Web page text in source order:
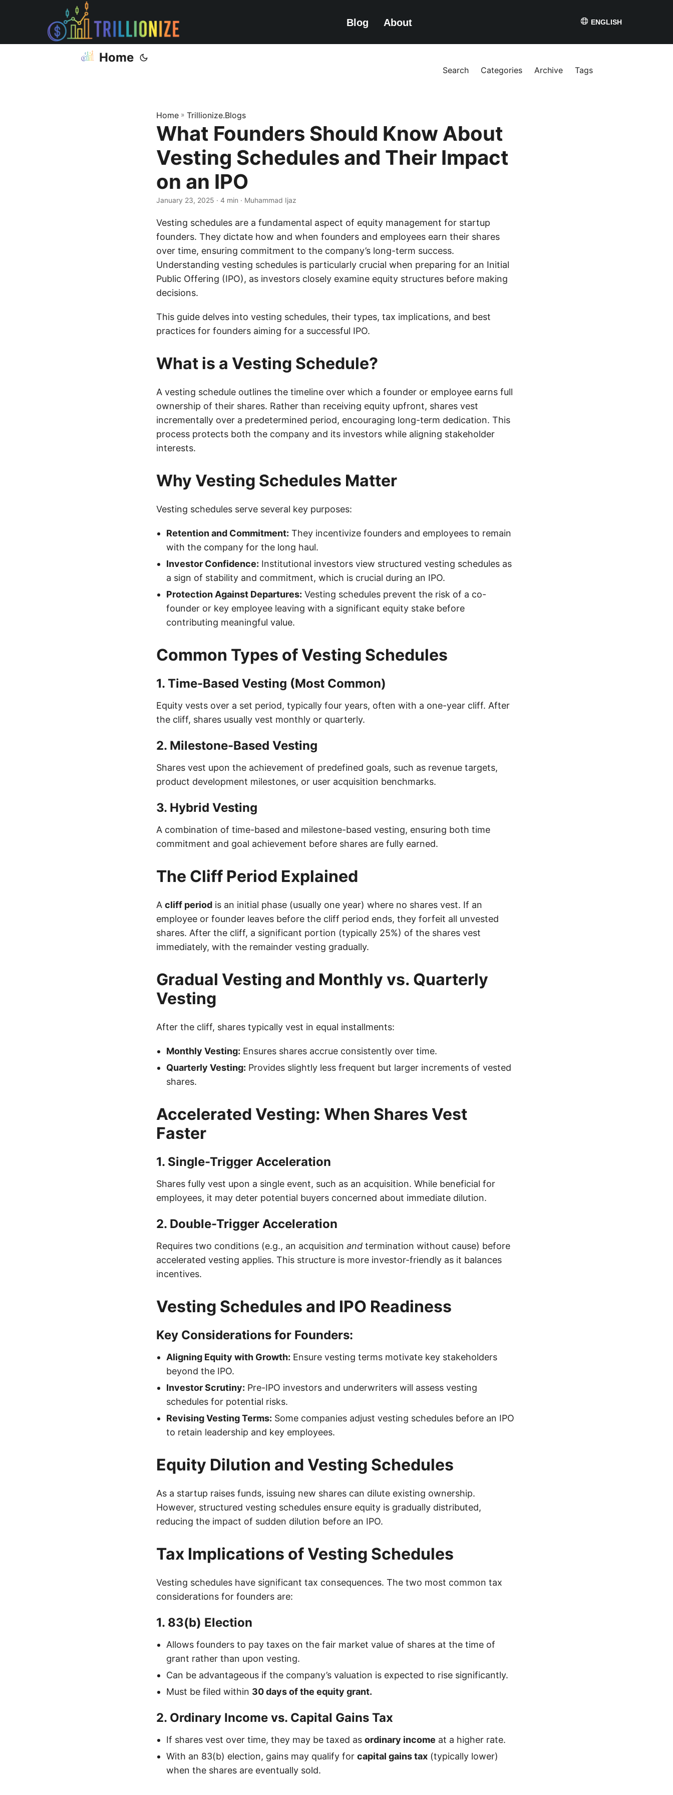
Blog About ENGLISH
Home
Search Categories Archive Tags
Home » Trillionize.Blogs
What Founders Should Know About
Vesting Schedules and Their Impact
on an IPO
January 23, 2025 · 4 min · Muhammad Ijaz
Vesting schedules are a fundamental aspect of equity management for startup
founders. They dictate how and when founders and employees earn their shares
over time, ensuring commitment to the company’s long-term success.
Understanding vesting schedules is particularly crucial when preparing for an Initial
Public Offering (IPO), as investors closely examine equity structures before making
decisions.
This guide delves into vesting schedules, their types, tax implications, and best
practices for founders aiming for a successful IPO.
What is a Vesting Schedule?
A vesting schedule outlines the timeline over which a founder or employee earns full
ownership of their shares. Rather than receiving equity upfront, shares vest
incrementally over a predetermined period, encouraging long-term dedication. This
process protects both the company and its investors while aligning stakeholder
interests.
Why Vesting Schedules Matter
Vesting schedules serve several key purposes:
Retention and Commitment: They incentivize founders and employees to remain
with the company for the long haul.
Investor Confidence: Institutional investors view structured vesting schedules as
a sign of stability and commitment, which is crucial during an IPO.
Protection Against Departures: Vesting schedules prevent the risk of a co-
founder or key employee leaving with a significant equity stake before
contributing meaningful value.
Common Types of Vesting Schedules
1. Time-Based Vesting (Most Common)
Equity vests over a set period, typically four years, often with a one-year cliff. After
the cliff, shares usually vest monthly or quarterly.
2. Milestone-Based Vesting
Shares vest upon the achievement of predefined goals, such as revenue targets,
product development milestones, or user acquisition benchmarks.
3. Hybrid Vesting
A combination of time-based and milestone-based vesting, ensuring both time
commitment and goal achievement before shares are fully earned.
The Cliff Period Explained
A cliff period is an initial phase (usually one year) where no shares vest. If an
employee or founder leaves before the cliff period ends, they forfeit all unvested
shares. After the cliff, a significant portion (typically 25%) of the shares vest
immediately, with the remainder vesting gradually.
Gradual Vesting and Monthly vs. Quarterly
Vesting
After the cliff, shares typically vest in equal installments:
Monthly Vesting: Ensures shares accrue consistently over time.
Quarterly Vesting: Provides slightly less frequent but larger increments of vested
shares.
Accelerated Vesting: When Shares Vest
Faster
1. Single-Trigger Acceleration
Shares fully vest upon a single event, such as an acquisition. While beneficial for
employees, it may deter potential buyers concerned about immediate dilution.
2. Double-Trigger Acceleration
Requires two conditions (e.g., an acquisition and termination without cause) before
accelerated vesting applies. This structure is more investor-friendly as it balances
incentives.
Vesting Schedules and IPO Readiness
Key Considerations for Founders:
Aligning Equity with Growth: Ensure vesting terms motivate key stakeholders
beyond the IPO.
Investor Scrutiny: Pre-IPO investors and underwriters will assess vesting
schedules for potential risks.
Revising Vesting Terms: Some companies adjust vesting schedules before an IPO
to retain leadership and key employees.
Equity Dilution and Vesting Schedules
As a startup raises funds, issuing new shares can dilute existing ownership.
However, structured vesting schedules ensure equity is gradually distributed,
reducing the impact of sudden dilution before an IPO.
Tax Implications of Vesting Schedules
Vesting schedules have significant tax consequences. The two most common tax
considerations for founders are:
1. 83(b) Election
Allows founders to pay taxes on the fair market value of shares at the time of
grant rather than upon vesting.
Can be advantageous if the company’s valuation is expected to rise significantly.
Must be filed within 30 days of the equity grant.
2. Ordinary Income vs. Capital Gains Tax
If shares vest over time, they may be taxed as ordinary income at a higher rate.
With an 83(b) election, gains may qualify for capital gains tax (typically lower)
when the shares are eventually sold.